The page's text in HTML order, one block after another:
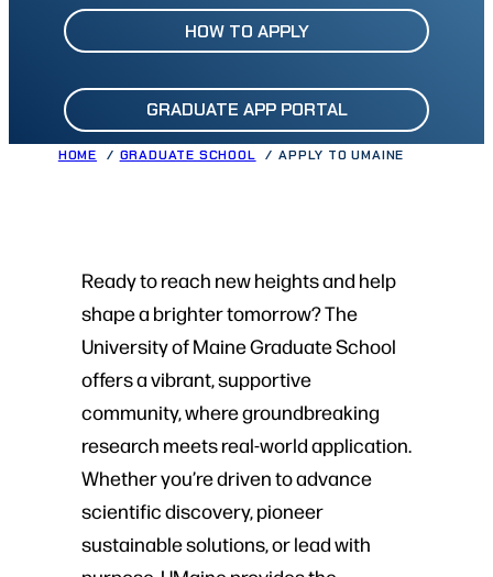
HOW TO APPLY
GRADUATE APP PORTAL
HOME GRADUATE SCHOOL APPLY TO UMAINE
Ready to reach new heights and help
shape a brighter tomorrow? The
University of Maine Graduate School
offers a vibrant, supportive
community, where groundbreaking
research meets real-world application.
Whether you’re driven to advance
scientific discovery, pioneer
sustainable solutions, or lead with